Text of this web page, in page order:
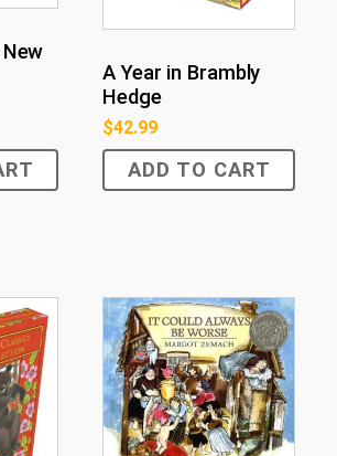
A Year in Brambly
Hedge
$42.99
ADD TO CART